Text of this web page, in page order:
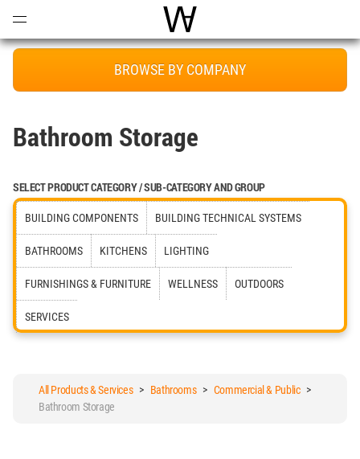
World Architecture
BROWSE BY COMPANY
Bathroom Storage
SELECT PRODUCT CATEGORY / SUB-CATEGORY AND GROUP
BUILDING COMPONENTS BUILDING TECHNICAL SYSTEMS
BATHROOMS KITCHENS LIGHTING
FURNISHINGS & FURNITURE WELLNESS OUTDOORS
SERVICES
All Products & Services> Bathrooms> Commercial & Public>
Bathroom Storage